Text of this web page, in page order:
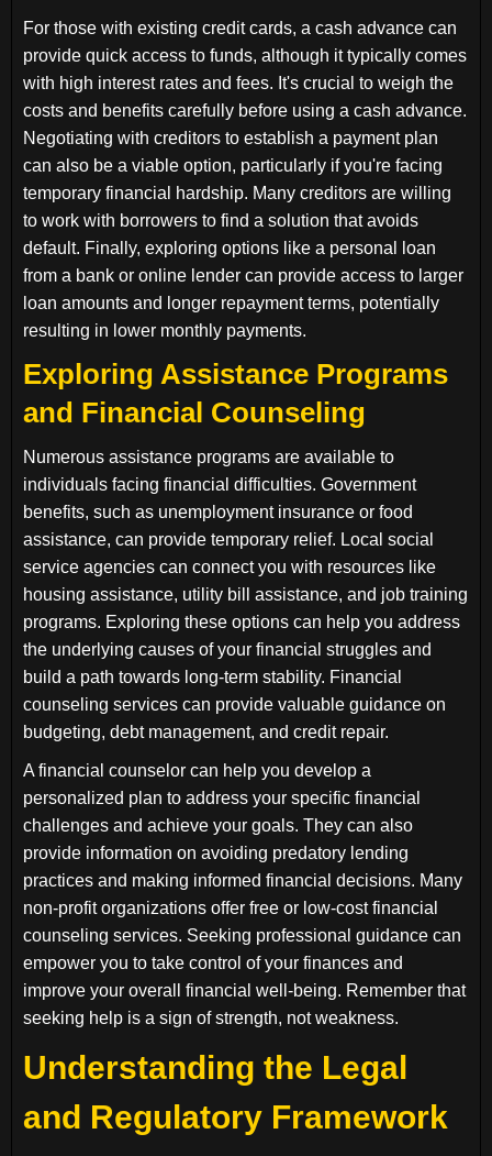
For those with existing credit cards, a cash advance can
provide quick access to funds, although it typically comes
with high interest rates and fees. It's crucial to weigh the
costs and benefits carefully before using a cash advance.
Negotiating with creditors to establish a payment plan
can also be a viable option, particularly if you're facing
temporary financial hardship. Many creditors are willing
to work with borrowers to find a solution that avoids
default. Finally, exploring options like a personal loan
from a bank or online lender can provide access to larger
loan amounts and longer repayment terms, potentially
resulting in lower monthly payments.
Exploring Assistance Programs
and Financial Counseling
Numerous assistance programs are available to
individuals facing financial difficulties. Government
benefits, such as unemployment insurance or food
assistance, can provide temporary relief. Local social
service agencies can connect you with resources like
housing assistance, utility bill assistance, and job training
programs. Exploring these options can help you address
the underlying causes of your financial struggles and
build a path towards long-term stability. Financial
counseling services can provide valuable guidance on
budgeting, debt management, and credit repair.
A financial counselor can help you develop a
personalized plan to address your specific financial
challenges and achieve your goals. They can also
provide information on avoiding predatory lending
practices and making informed financial decisions. Many
non-profit organizations offer free or low-cost financial
counseling services. Seeking professional guidance can
empower you to take control of your finances and
improve your overall financial well-being. Remember that
seeking help is a sign of strength, not weakness.
Understanding the Legal
and Regulatory Framework